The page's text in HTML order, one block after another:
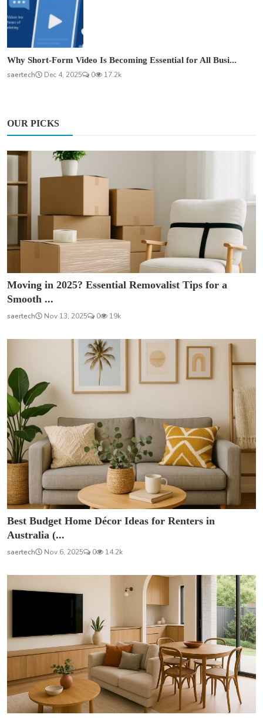
Why Short-Form Video Is Becoming Essential for All Busi...
saertech
Dec 4, 2025 0 17.2k
OUR PICKS
Moving in 2025? Essential Removalist Tips for a
Smooth ...
saertech Nov 13, 2025 0 19k
Best Budget Home Décor Ideas for Renters in
Australia (...
saertech Nov 6, 2025 0 14.2k